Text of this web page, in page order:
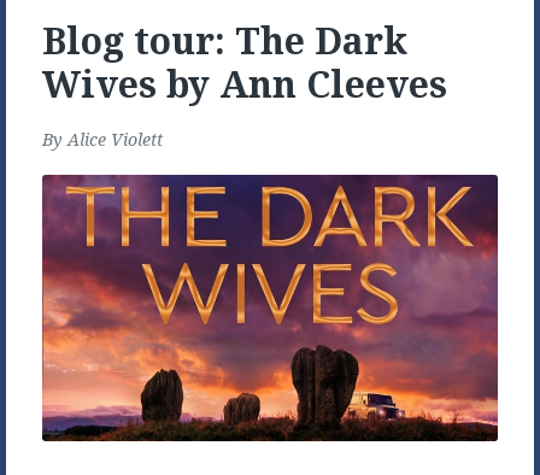
Blog tour: The Dark
Wives by Ann Cleeves
ByAlice Violett